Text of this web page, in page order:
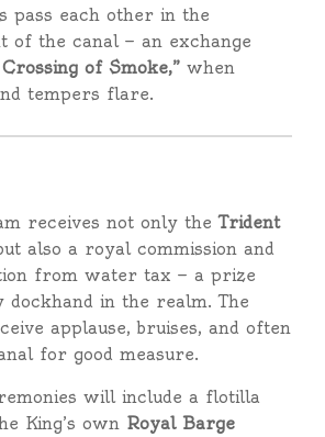
pass each other in the
of the canal — an exchange
Crossing of Smoke,” when
tempers flare.
receives not only theTrident
also a royal commission and
from water tax — a prize
dockhand in the realm. The
applause, bruises, and often
for good measure.
will include a flotilla
King’s own Royal Barge